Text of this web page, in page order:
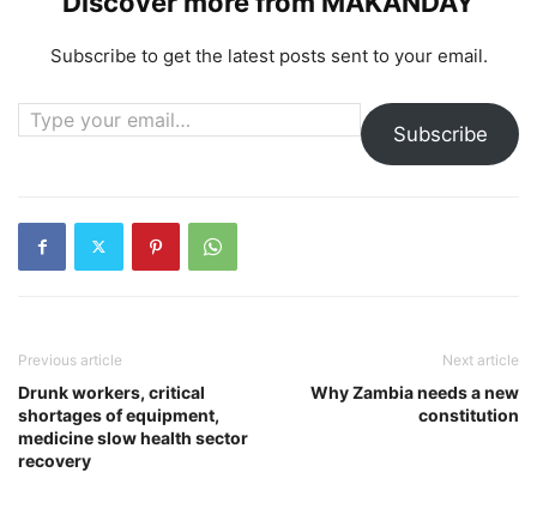
Subscribe to get the latest posts sent to your email.
Type your email…
Subscribe
Previous article
Drunk workers, critical
shortages of equipment,
medicine slow health sector
recovery
Next article
Why Zambia needs a new
constitution